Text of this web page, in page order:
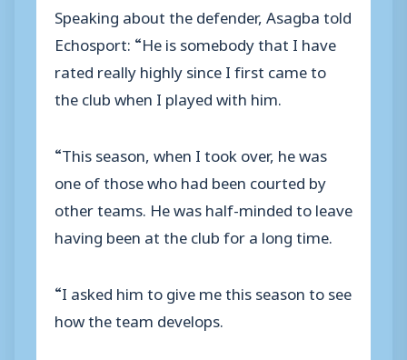
Speaking about the defender, Asagba told
Echosport: “He is somebody that I have
rated really highly since I first came to
the club when I played with him.
“This season, when I took over, he was
one of those who had been courted by
other teams. He was half-minded to leave
having been at the club for a long time.
“I asked him to give me this season to see
how the team develops.